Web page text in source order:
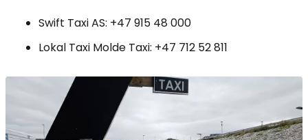
Swift Taxi AS: +47 915 48 000
Lokal Taxi Molde Taxi: +47 712 52 811